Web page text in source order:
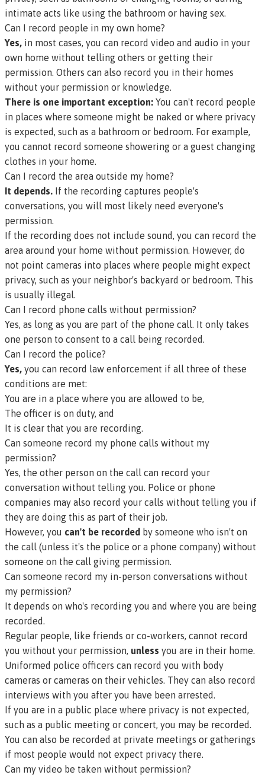
intimate acts like using the bathroom or having sex.
Can I record people in my own home?
Yes, in most cases, you can record video and audio in your
own home without telling others or getting their
permission. Others can also record you in their homes
without your permission or knowledge.
There is one important exception: You can't record people
in places where someone might be naked or where privacy
is expected, such as a bathroom or bedroom. For example,
you cannot record someone showering or a guest changing
clothes in your home.
Can I record the area outside my home?
It depends. If the recording captures people's
conversations, you will most likely need everyone's
permission.
If the recording does not include sound, you can record the
area around your home without permission. However, do
not point cameras into places where people might expect
privacy, such as your neighbor's backyard or bedroom. This
is usually illegal.
Can I record phone calls without permission?
Yes, as long as you are part of the phone call. It only takes
one person to consent to a call being recorded.
Can I record the police?
Yes, you can record law enforcement if all three of these
conditions are met:
You are in a place where you are allowed to be,
The officer is on duty, and
It is clear that you are recording.
Can someone record my phone calls without my
permission?
Yes, the other person on the call can record your
conversation without telling you. Police or phone
companies may also record your calls without telling you if
they are doing this as part of their job.
However, you can't be recorded by someone who isn't on
the call (unless it's the police or a phone company) without
someone on the call giving permission.
Can someone record my in-person conversations without
my permission?
It depends on who's recording you and where you are being
recorded.
Regular people, like friends or co-workers, cannot record
you without your permission, unless you are in their home.
Uniformed police officers can record you with body
cameras or cameras on their vehicles. They can also record
interviews with you after you have been arrested.
If you are in a public place where privacy is not expected,
such as a public meeting or concert, you may be recorded.
You can also be recorded at private meetings or gatherings
if most people would not expect privacy there.
Can my video be taken without permission?